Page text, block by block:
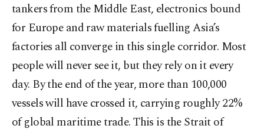
tankers from the Middle East, electronics bound
for Europe and raw materials fuelling Asia’s
factories all converge in this single corridor. Most
people will never see it, but they rely on it every
day. By the end of the year, more than 100,000
vessels will have crossed it, carrying roughly 22%
of global maritime trade. This is the Strait of